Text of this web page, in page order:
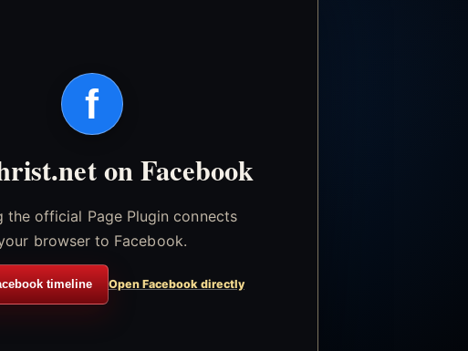
f
on Facebook
the official Page Plugin connects
browser to Facebook.
timeline Open Facebook directly